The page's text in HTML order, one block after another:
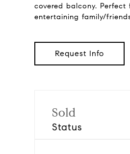
covered balcony.
entertaining family/
Request Info
Sold
Status